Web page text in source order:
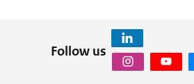
Follow us